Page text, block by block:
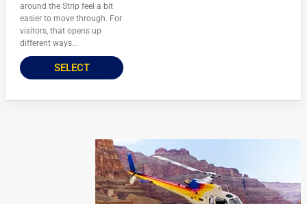
around the Strip feel a bit
easier to move through. For
visitors, that opens up
different ways...
SELECT